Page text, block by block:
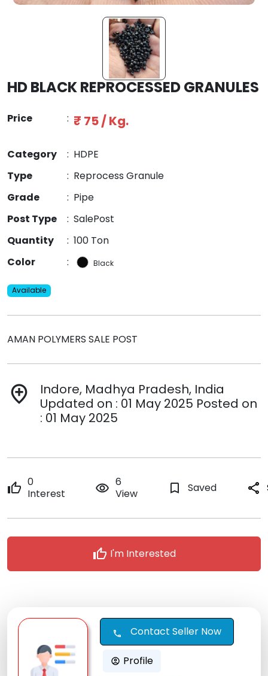
HD BLACK REPROCESSED GRANULES
Price : ₹ 75 / Kg.
Category : HDPE
Type
: Reprocess Granule
Grade
: Pipe
Post Type
: SalePost
Quantity
: 100 Ton
Color
: Black
Available
AMAN POLYMERS SALE POST
add_location
Indore, Madhya Pradesh, India
Updated on : 01 May 2025 Posted on
: 01 May 2025
thumb_up 0
Interest
remove_red_eye 6
View
bookmark_border Saved share
thumb_up I'm Interested
call Contact Seller Now
account_circle Profile